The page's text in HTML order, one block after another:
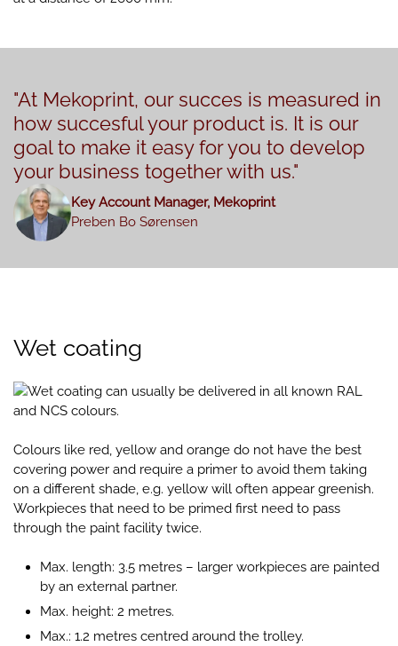
"At Mekoprint, our succes is measured in
how succesful your product is. It is our
goal to make it easy for you to develop
your business together with us."
Key Account Manager, Mekoprint
Preben Bo Sørensen
Wet coating
Wet coating can usually be delivered in all known RAL
and NCS colours.
Colours like red, yellow and orange do not have the best
covering power and require a primer to avoid them taking
on a different shade, e.g. yellow will often appear greenish.
Workpieces that need to be primed first need to pass
through the paint facility twice.
Max. length: 3.5 metres – larger workpieces are painted
by an external partner.
Max. height: 2 metres.
Max.: 1.2 metres centred around the trolley.